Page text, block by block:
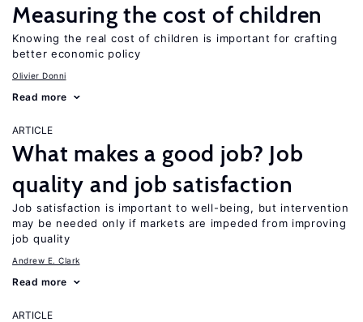
Measuring the cost of children
Knowing the real cost of children is important for crafting
better economic policy
Olivier Donni
Read more
ARTICLE
What makes a good job? Job
quality and job satisfaction
Job satisfaction is important to well-being, but intervention
may be needed only if markets are impeded from improving
job quality
Andrew E. Clark
Read more
ARTICLE